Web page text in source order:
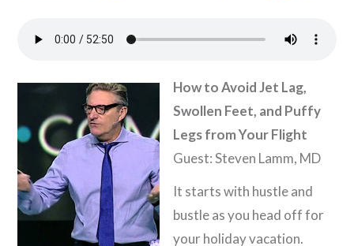
How to Avoid Jet Lag,
Swollen Feet, and Puffy
Legs from Your Flight
Guest: Steven Lamm, MD
It starts with hustle and
bustle as you head off for
your holiday vacation.